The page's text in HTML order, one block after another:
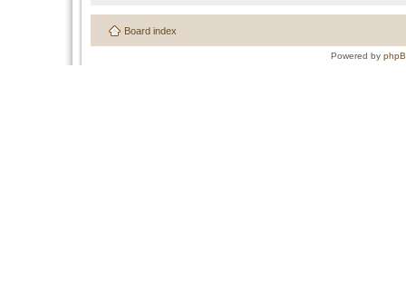
Board index
Powered by